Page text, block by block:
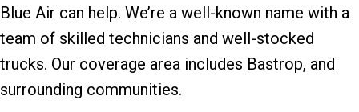
Blue Air can help. We’re a well-known name with a
team of skilled technicians and well-stocked
trucks. Our coverage area includes Bastrop, and
surrounding communities.